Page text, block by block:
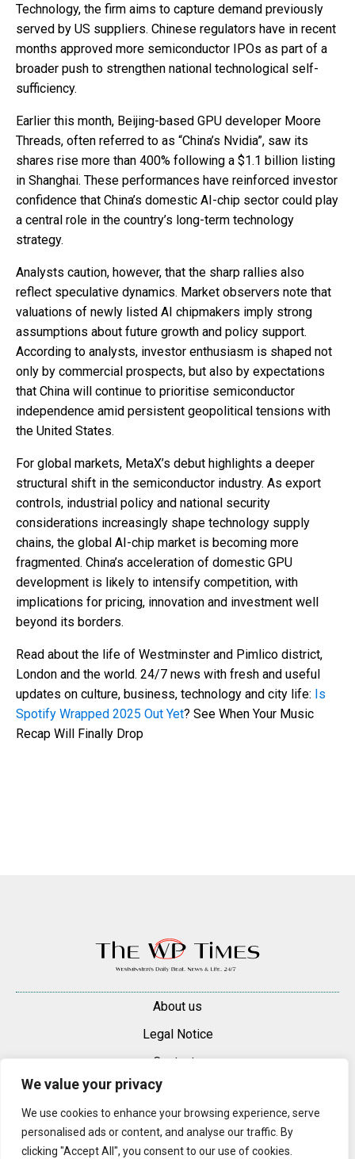
We value your privacy
We use cookies to enhance your browsing experience, serve
personalised ads or content, and analyse our traffic. By
clicking "Accept All", you consent to our use of cookies.
Technology, the firm aims to capture demand previously
served by US suppliers. Chinese regulators have in recent
months approved more semiconductor IPOs as part of a
broader push to strengthen national technological self-
sufficiency.
Earlier this month, Beijing-based GPU developer Moore
Threads, often referred to as “China’s Nvidia”, saw its
shares rise more than 400% following a $1.1 billion listing
in Shanghai. These performances have reinforced investor
confidence that China’s domestic AI-chip sector could play
a central role in the country’s long-term technology
strategy.
Analysts caution, however, that the sharp rallies also
reflect speculative dynamics. Market observers note that
valuations of newly listed AI chipmakers imply strong
assumptions about future growth and policy support.
According to analysts, investor enthusiasm is shaped not
only by commercial prospects, but also by expectations
that China will continue to prioritise semiconductor
independence amid persistent geopolitical tensions with
the United States.
For global markets, MetaX’s debut highlights a deeper
structural shift in the semiconductor industry. As export
controls, industrial policy and national security
considerations increasingly shape technology supply
chains, the global AI-chip market is becoming more
fragmented. China’s acceleration of domestic GPU
development is likely to intensify competition, with
implications for pricing, innovation and investment well
beyond its borders.
Read about the life of Westminster and Pimlico district,
London and the world. 24/7 news with fresh and useful
updates on culture, business, technology and city life: Is
Spotify Wrapped 2025 Out Yet? See When Your Music
Recap Will Finally Drop
About us
Legal Notice
Contacts
Advertise
© 2025 — 2026 Westminster Pimlico News. All rights reserved.
Content may be reproduced only with a direct, active hyperlink to the
original article on westminsterpimliconews.co.uk.